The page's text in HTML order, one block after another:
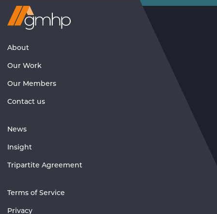
Visit
GMHP
About
Our Work
Our Members
Contact us
News
Insight
Tripartite Agreement
Terms of Service
Privacy